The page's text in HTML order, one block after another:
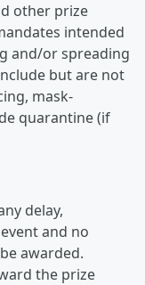
other prize
intended
and/or spreading
but are not
mask-
quarantine (if
delay,
and no
awarded.
the prize